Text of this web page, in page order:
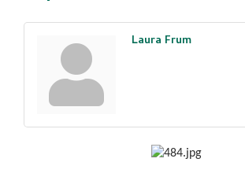
Laura Frum